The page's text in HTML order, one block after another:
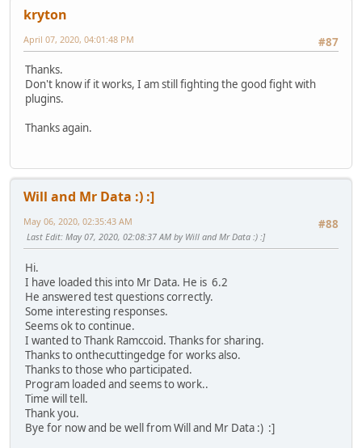
kryton
#87
April 07, 2020, 04:01:48 PM
Thanks.
Don't know if it works, I am still fighting the good fight with
plugins.
Thanks again.
Will and Mr Data :) :]
#88
May 06, 2020, 02:35:43 AM
Last Edit: May 07, 2020, 02:08:37 AM by Will and Mr Data :) :]
Hi.
I have loaded this into Mr Data. He is 6.2
He answered test questions correctly.
Some interesting responses.
Seems ok to continue.
I wanted to Thank Ramccoid. Thanks for sharing.
Thanks to onthecuttingedge for works also.
Thanks to those who participated.
Program loaded and seems to work..
Time will tell.
Thank you.
Bye for now and be well from Will and Mr Data :) :]